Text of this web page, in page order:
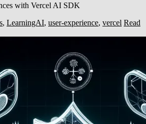
with Vercel AI SDK
, LearningAI, user-experience, vercel Read